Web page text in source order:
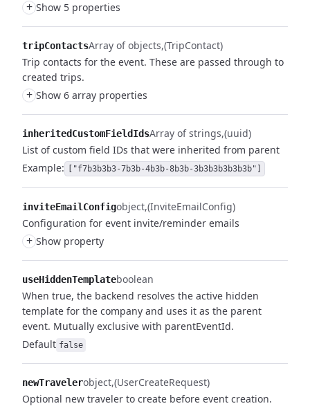
+ Show 5 properties
tripContactsArray of objects (TripContact)
Trip contacts for the event. These are passed through to
created trips.
+ Show 6 array properties
inheritedCustomFieldIdsArray of strings (uuid)
List of custom field IDs that were inherited from parent
Example:
["f7b3b3b3-7b3b-4b3b-8b3b-3b3b3b3b3b3b"]
inviteEmailConfigobject (InviteEmailConfig)
Configuration for event invite/reminder emails
+ Show property
useHiddenTemplateboolean
When true, the backend resolves the active hidden
template for the company and uses it as the parent
event. Mutually exclusive with parentEventId.
Default false
newTravelerobject (UserCreateRequest)
Optional new traveler to create before event creation.